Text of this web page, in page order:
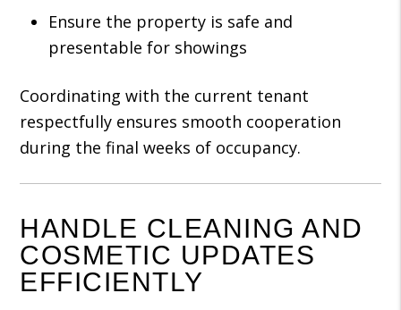
Ensure the property is safe and
presentable for showings
Coordinating with the current tenant
respectfully ensures smooth cooperation
during the final weeks of occupancy.
HANDLE CLEANING AND
COSMETIC UPDATES
EFFICIENTLY